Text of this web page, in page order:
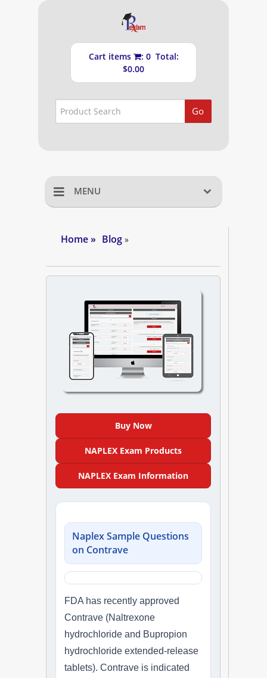
Cart items
: 0 Total:
$0.00
Go
MENU
MPJE
FPGEE
PTCE
Resources
Home» Blog »
Buy Now
NAPLEX Exam Products
NAPLEX Exam Information
Naplex Sample Questions
on Contrave
FDA has recently approved
Contrave (Naltrexone
hydrochloride and Bupropion
hydrochloride extended-release
tablets). Contrave is indicated